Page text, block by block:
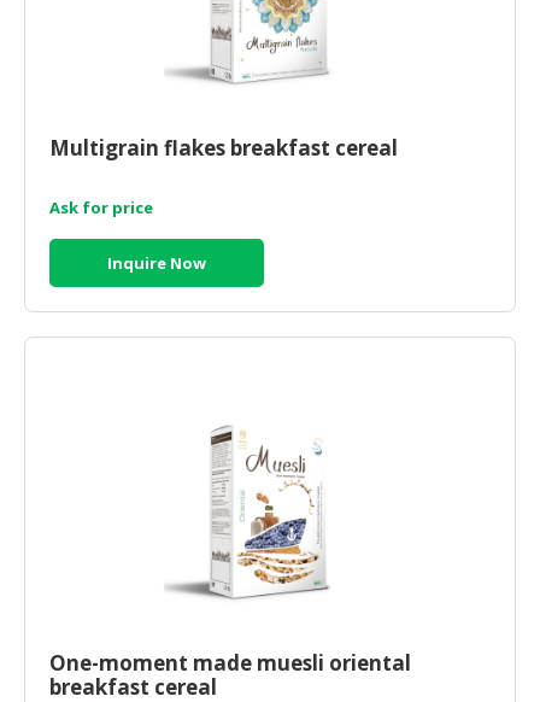
Multigrain flakes breakfast cereal
Ask for price
Inquire Now
One-moment made muesli oriental
breakfast cereal